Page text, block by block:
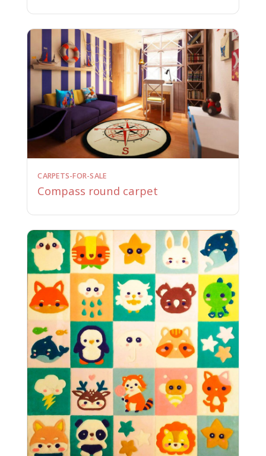
CARPETS-FOR-SALE
Compass round carpet